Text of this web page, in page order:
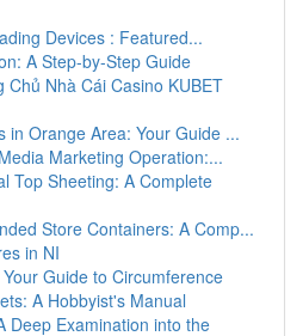
Devices : Featured...
A Step-by-Step Guide
Chủ Nhà Cái Casino KUBET
in Orange Area: Your Guide ...
Marketing Operation:...
Top Sheeting: A Complete
Store Containers: A Comp...
in NI
Guide to Circumference
A Hobbyist's Manual
Deep Examination into the